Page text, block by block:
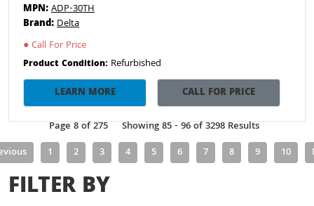
MPN:ADP-30TH
Brand:Delta
●Call For Price
Product Condition: Refurbished
LEARN MORE
CALL FOR PRICE
Page 8 of 275
Showing 85 - 96 of 3298 Results
1 2 3 4 5 6 7 8 9 10
FILTER BY